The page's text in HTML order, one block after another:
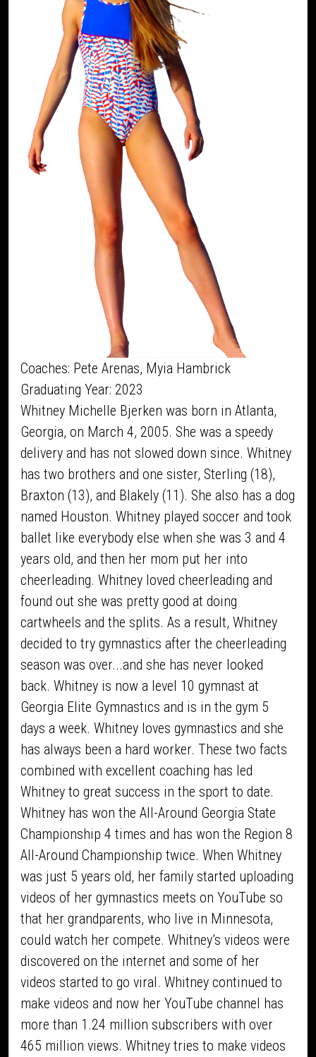
Coaches: Pete Arenas, Myia Hambrick
Graduating Year: 2023
Whitney Michelle Bjerken was born in Atlanta,
Georgia, on March 4, 2005. She was a speedy
delivery and has not slowed down since. Whitney
has two brothers and one sister, Sterling (18),
Braxton (13), and Blakely (11). She also has a dog
named Houston. Whitney played soccer and took
ballet like everybody else when she was 3 and 4
years old, and then her mom put her into
cheerleading. Whitney loved cheerleading and
found out she was pretty good at doing
cartwheels and the splits. As a result, Whitney
decided to try gymnastics after the cheerleading
season was over...and she has never looked
back. Whitney is now a level 10 gymnast at
Georgia Elite Gymnastics and is in the gym 5
days a week. Whitney loves gymnastics and she
has always been a hard worker. These two facts
combined with excellent coaching has led
Whitney to great success in the sport to date.
Whitney has won the All-Around Georgia State
Championship 4 times and has won the Region 8
All-Around Championship twice. When Whitney
was just 5 years old, her family started uploading
videos of her gymnastics meets on YouTube so
that her grandparents, who live in Minnesota,
could watch her compete. Whitney’s videos were
discovered on the internet and some of her
videos started to go viral. Whitney continued to
make videos and now her YouTube channel has
more than 1.24 million subscribers with over
465 million views. Whitney tries to make videos